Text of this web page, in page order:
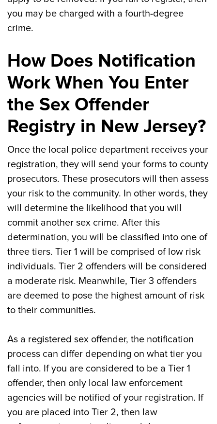
you may be charged with a fourth-degree
crime.
How Does Notification
Work When You Enter
the Sex Offender
Registry in New Jersey?
Once the local police department receives your
registration, they will send your forms to county
prosecutors. These prosecutors will then assess
your risk to the community. In other words, they
will determine the likelihood that you will
commit another sex crime. After this
determination, you will be classified into one of
three tiers. Tier 1 will be comprised of low risk
individuals. Tier 2 offenders will be considered
a moderate risk. Meanwhile, Tier 3 offenders
are deemed to pose the highest amount of risk
to their communities.
As a registered sex offender, the notification
process can differ depending on what tier you
fall into. If you are considered to be a Tier 1
offender, then only local law enforcement
agencies will be notified of your registration. If
you are placed into Tier 2, then law